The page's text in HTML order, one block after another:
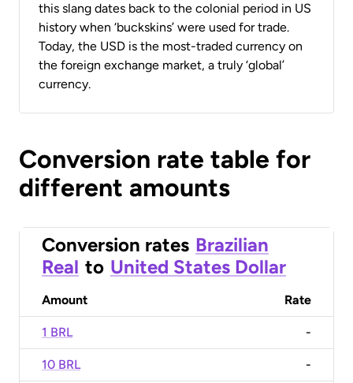
this slang dates back to the colonial period in US
history when ‘buckskins’ were used for trade.
Today, the USD is the most-traded currency on
the foreign exchange market, a truly ‘global’
currency.
Conversion rate table for
different amounts
Conversion rates Brazilian
Real to United States Dollar
Amount Rate
1 BRL -
10 BRL -